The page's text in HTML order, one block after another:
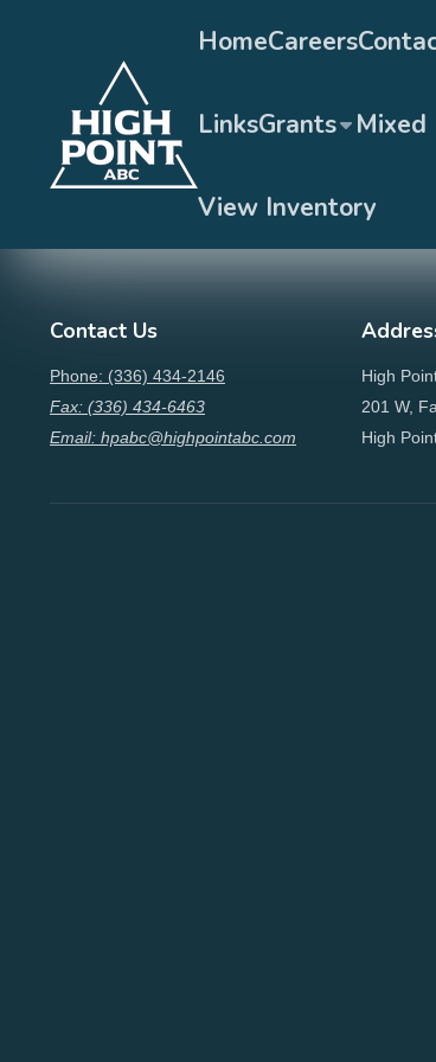
HomeCareers
LinksGrants Mixed
View Inventory
Contact Us
Phone: (336) 434-2146
Fax: (336) 434-6463
Email: hpabc@highpointabc.com
High
201 W,
High